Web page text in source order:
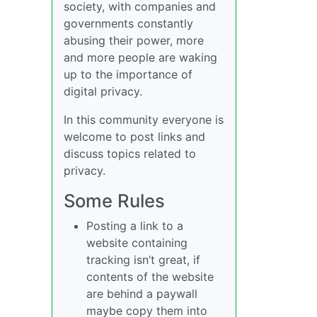
society, with companies and
governments constantly
abusing their power, more
and more people are waking
up to the importance of
digital privacy.
In this community everyone is
welcome to post links and
discuss topics related to
privacy.
Some Rules
Posting a link to a
website containing
tracking isn’t great, if
contents of the website
are behind a paywall
maybe copy them into